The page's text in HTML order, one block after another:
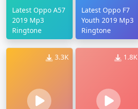
Latest Oppo A57
2019 Mp3
Ringtone
Latest Oppo F7
Youth 2019 Mp3
Ringtone
3.3K 1.8K